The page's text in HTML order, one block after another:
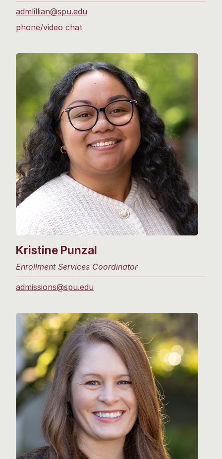
admlillian@spu.edu
phone/video chat
Kristine Punzal
Enrollment Services Coordinator
admissions@spu.edu